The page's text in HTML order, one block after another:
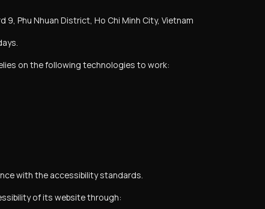
9, Phu Nhuan District, Ho Chi Minh City, Vietnam
on the following technologies to work:
with the accessibility standards.
of its website through: